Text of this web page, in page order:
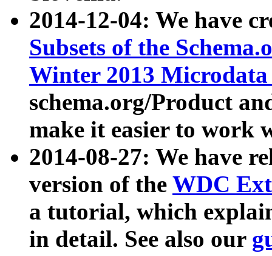
2014-12-04: We have
Subsets of the
Winter 2013
schema.org/Product
make it easier to work
2014-08-27: We have
version of the WDC
a tutorial, which
in detail. See also our